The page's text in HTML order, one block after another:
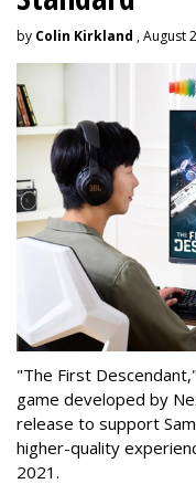
by Colin Kirkland , August
"The First
game developed by
release to support
higher-quality
2021.